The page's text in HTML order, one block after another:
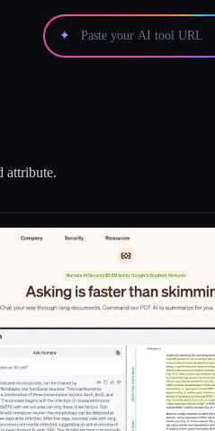
✦
attribute.